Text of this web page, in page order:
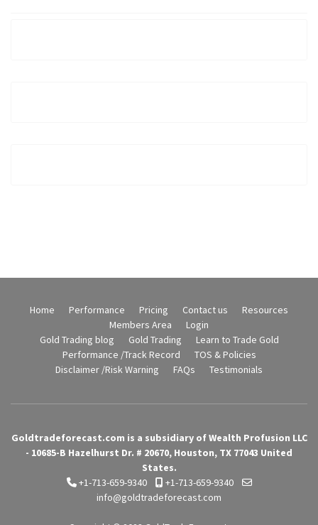
Home Performance Pricing Contact us
Resources
Members Area
Login
Gold Trading blog
Gold Trading
Learn to Trade Gold
Performance /Track Record
TOS & Policies
Disclaimer /Risk Warning
FAQs Testimonials
Goldtradeforecast.com is a subsidiary of Wealth Profusion LLC
- 10685-B Hazelhurst Dr. # 20670, Houston, TX 77043 United
States.
+1-713-659-9340
+1-713-659-9340
info@goldtradeforecast.com